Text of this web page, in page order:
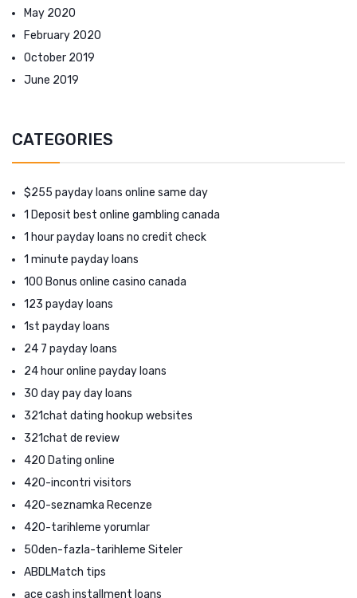
May 2020
February 2020
October 2019
June 2019
CATEGORIES
$255 payday loans online same day
1 Deposit best online gambling canada
1 hour payday loans no credit check
1 minute payday loans
100 Bonus online casino canada
123 payday loans
1st payday loans
24 7 payday loans
24 hour online payday loans
30 day pay day loans
321chat dating hookup websites
321chat de review
420 Dating online
420-incontri visitors
420-seznamka Recenze
420-tarihleme yorumlar
50den-fazla-tarihleme Siteler
ABDLMatch tips
ace cash installment loans